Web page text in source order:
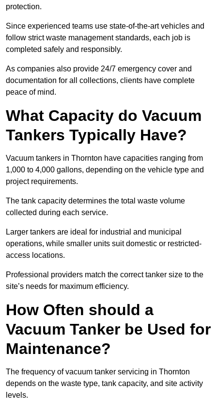
protection.
Since experienced teams use state-of-the-art vehicles and
follow strict waste management standards, each job is
completed safely and responsibly.
As companies also provide 24/7 emergency cover and
documentation for all collections, clients have complete
peace of mind.
What Capacity do Vacuum
Tankers Typically Have?
Vacuum tankers in Thornton have capacities ranging from
1,000 to 4,000 gallons, depending on the vehicle type and
project requirements.
The tank capacity determines the total waste volume
collected during each service.
Larger tankers are ideal for industrial and municipal
operations, while smaller units suit domestic or restricted-
access locations.
Professional providers match the correct tanker size to the
site’s needs for maximum efficiency.
How Often should a
Vacuum Tanker be Used for
Maintenance?
The frequency of vacuum tanker servicing in Thornton
depends on the waste type, tank capacity, and site activity
levels.